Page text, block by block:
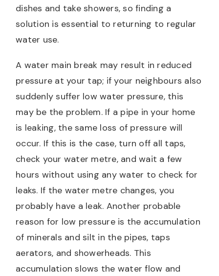
dishes and take showers, so finding a
solution is essential to returning to regular
water use.
A water main break may result in reduced
pressure at your tap; if your neighbours also
suddenly suffer low water pressure, this
may be the problem. If a pipe in your home
is leaking, the same loss of pressure will
occur. If this is the case, turn off all taps,
check your water metre, and wait a few
hours without using any water to check for
leaks. If the water metre changes, you
probably have a leak. Another probable
reason for low pressure is the accumulation
of minerals and silt in the pipes, taps
aerators, and showerheads. This
accumulation slows the water flow and